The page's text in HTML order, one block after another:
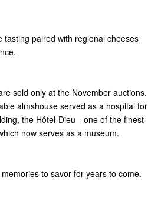
paired with regional cheeses
sold only at the November auctions.
almshouse served as a hospital for
the Hôtel-Dieu—one of the finest
now serves as a museum.
to savor for years to come.